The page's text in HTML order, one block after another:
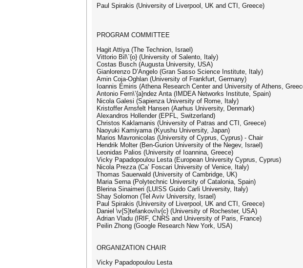
Paul Spirakis (University of Liverpool, UK and CTI, Greece)
PROGRAM COMMITTEE
Hagit Attiya (The Technion, Israel)
Vittorio Bil\`{o} (University of Salento, Italy)
Costas Busch (Augusta University, USA)
Gianlorenzo D’Angelo (Gran Sasso Science Institute, Italy)
Amin Coja-Oghlan (University of Frankfurt, Germany)
Ioannis Emiris (Athena Research Center and University of Athens,
Antonio Fern\’{a}ndez Anta (IMDEA Networks Institute, Spain)
Nicola Galesi (Sapienza University of Rome, Italy)
Kristoffer Arnsfelt Hansen (Aarhus University, Denmark)
Alexandros Hollender (EPFL, Switzerland)
Christos Kaklamanis (University of Patras and CTI, Greece)
Naoyuki Kamiyama (Kyushu University, Japan)
Marios Mavronicolas (University of Cyprus, Cyprus) - Chair
Hendrik Molter (Ben-Gurion University of the Negev, Israel)
Leonidas Palios (University of Ioannina, Greece)
Vicky Papadopoulou Lesta (European University Cyprus, Cyprus)
Nicola Prezza (Ca’ Foscari University of Venice, Italy)
Thomas Sauerwald (University of Cambridge, UK)
Maria Serna (Polytechnic University of Catalonia, Spain)
Blerina Sinaimeri (LUISS Guido Carli University, Italy)
Shay Solomon (Tel Aviv University, Israel)
Paul Spirakis (University of Liverpool, UK and CTI, Greece)
Daniel \v{S}tefankovi\v{c} (University of Rochester, USA)
Adrian Vladu (IRIF, CNRS and University of Paris, France)
Peilin Zhong (Google Research New York, USA)
ORGANIZATION CHAIR
Vicky Papadopoulou Lesta